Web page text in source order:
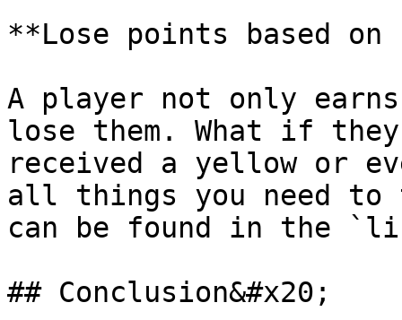
**Lose points based
A player not only
lose them. What if they
received a yellow or
all things you need to
can be found in the
## Conclusion&#x20;